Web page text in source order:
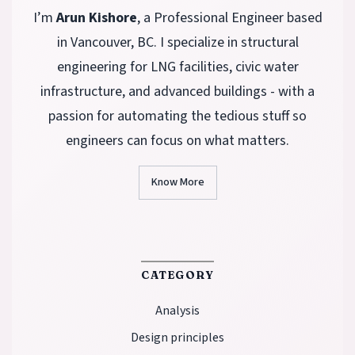
I’mArun Kishore, a Professional Engineer based
in Vancouver, BC. I specialize in structural
engineering for LNG facilities, civic water
infrastructure, and advanced buildings - with a
passion for automating the tedious stuff so
engineers can focus on what matters.
Know More
CATEGORY
Analysis
Design principles